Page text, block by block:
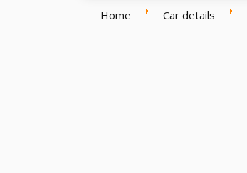
Home Car details